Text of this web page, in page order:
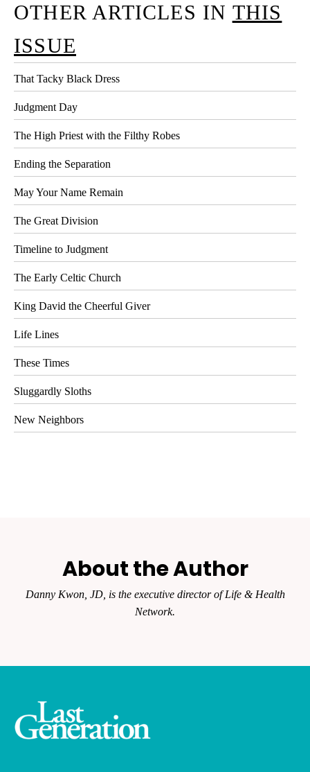
OTHER ARTICLES IN THIS
ISSUE
That Tacky Black Dress
Judgment Day
The High Priest with the Filthy Robes
Ending the Separation
May Your Name Remain
The Great Division
Timeline to Judgment
The Early Celtic Church
King David the Cheerful Giver
Life Lines
These Times
Sluggardly Sloths
New Neighbors
About the Author
Danny Kwon, JD, is the executive director of Life & Health
Network.